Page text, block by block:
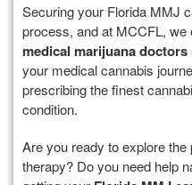
Securing your Florida MMJ
process, and at MCCFL, we
medical marijuana doctors
your medical cannabis
prescribing the finest
condition.
Are you ready to explore
therapy? Do you need help